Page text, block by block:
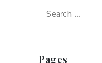
Search
for:
Pages